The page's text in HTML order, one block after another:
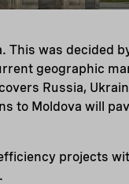
was decided
geographic
Russia,
to Moldova will
projects